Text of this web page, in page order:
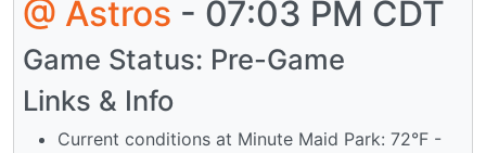
@ Astros - 07:03 PM CDT
Game Status: Pre-Game
Links & Info
Current conditions at Minute Maid Park: 72°F -